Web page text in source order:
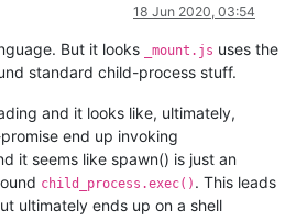
18 Jun 2020, 03:54
But it looks _mount.js uses the
standard child-process stuff.
and it looks like, ultimately,
end up invoking
it seems like spawn() is just an
child_process.exec() . This leads
ultimately ends up on a shell